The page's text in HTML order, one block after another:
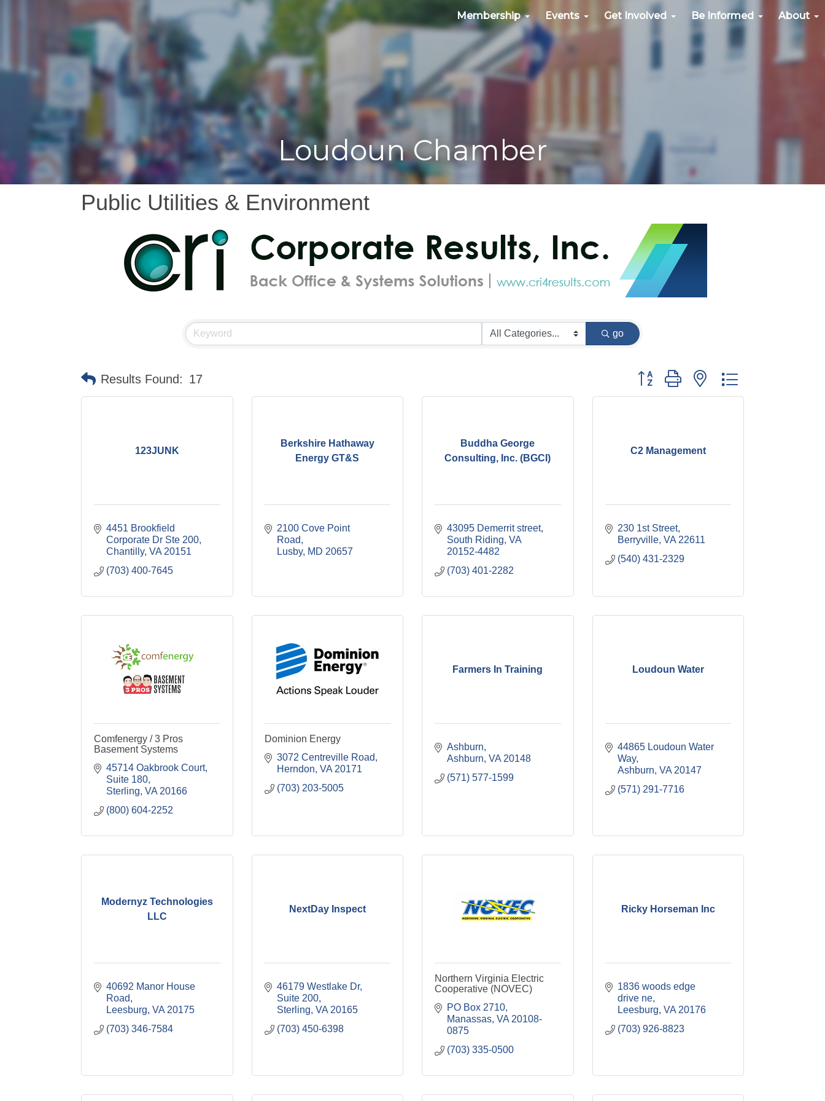
Membership Events Get Involved Be Informed About
Loudoun Chamber
Public Utilities & Environment
go
Results Found: 17 Button group with nested dropdown
123JUNK
4451 Brookfield
Corporate Dr Ste 200
Chantilly VA 20151
(703) 400-7645
Berkshire Hathaway
Energy GT&S
2100 Cove Point
Road
Lusby
MD 20657
Buddha George
Consulting, Inc. (BGCI)
43095 Demerrit street
South Riding VA
20152-4482
(703) 401-2282
C2 Management
230 1st Street
Berryville VA 22611
(540) 431-2329
Comfenergy / 3 Pros
Basement Systems
45714 Oakbrook Court,
Suite 180
Sterling VA 20166
(800) 604-2252
Dominion Energy
3072 Centreville Road
Herndon VA 20171
(703) 203-5005
Farmers In Training
Ashburn
Ashburn VA 20148
(571) 577-1599
Loudoun Water
44865 Loudoun Water
Way
Ashburn VA 20147
(571) 291-7716
Modernyz Technologies
LLC
40692 Manor House
Road
Leesburg VA 20175
(703) 346-7584
NextDay Inspect
46179 Westlake Dr
Suite 200
Sterling VA 20165
(703) 450-6398
Northern Virginia Electric
Cooperative (NOVEC)
PO Box 2710
Manassas VA 20108-
0875
(703) 335-0500
Ricky Horseman Inc
1836 woods edge
drive ne
Leesburg VA 20176
(703) 926-8823